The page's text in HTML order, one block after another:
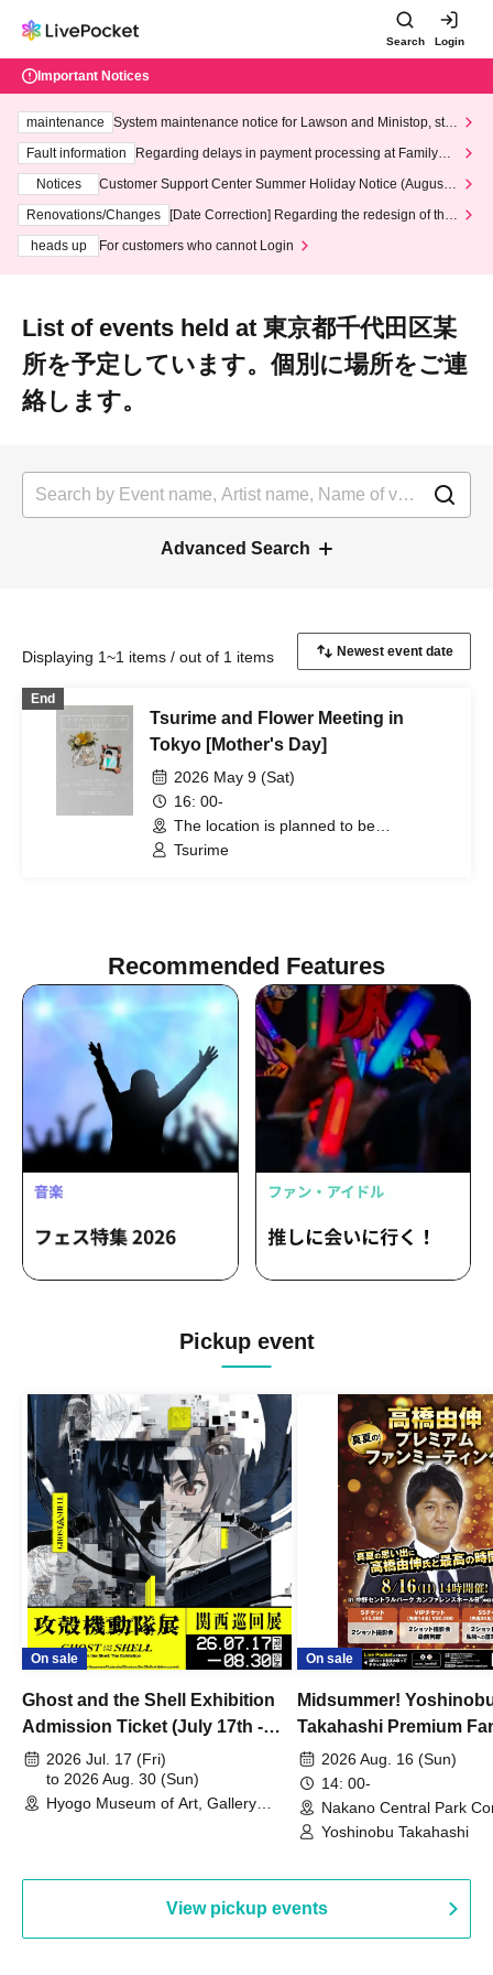
Search Login
Important Notices
maintenance
System maintenance notice for Lawson and Ministop, star
ting at 3:00 AM on Wednesday (Wed)
Fault information
Regarding delays in payment processing at FamilyMa
Notices
Customer Support Center Summer Holiday Notice (August 1
3th - August 14th, 2026)
Renovations/Changes
[Date Correction] Regarding the redesign of the
heads up
For customers who cannot Login
List of events held at 東京都千代田区某
所を予定しています。個別に場所をご連
絡します。
Advanced Search
Displaying 1~1 items / out of 1 items
End
Tsurime and Flower Meeting in
Tokyo [Mother's Day]
2026 May 9 (Sat)
16: 00-
The location is planned to be
somewhere in Chiyoda Ward Tokyo. We
Tsurime
Recommended Features
Pickup event
On sale
Ghost and the Shell Exhibition
Admission Ticket (July 17th -
August 30th, 2026)
2026 Jul. 17 (Fri)
to 2026 Aug. 30 (Sun)
Hyogo Museum of Art, Gallery
On sale
Midsummer!
Takahashi Premium
2026 Aug. 16 (Sun)
14: 00-
Nakano Central Park
Hall B (Tokyo)
Yoshinobu Takahashi
View pickup events